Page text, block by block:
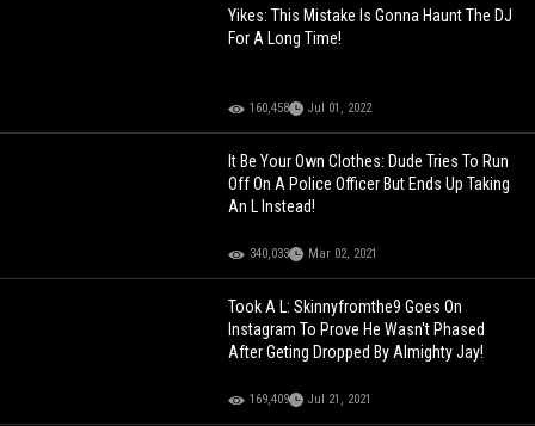
Yikes: This Mistake Is Gonna Haunt The DJ
For A Long Time!
160,458 Jul 01, 2022
It Be Your Own Clothes: Dude Tries To Run
Off On A Police Officer But Ends Up Taking
An L Instead!
340,033 Mar 02, 2021
Took A L: Skinnyfromthe9 Goes On
Instagram To Prove He Wasn't Phased
After Geting Dropped By Almighty Jay!
169,409 Jul 21, 2021